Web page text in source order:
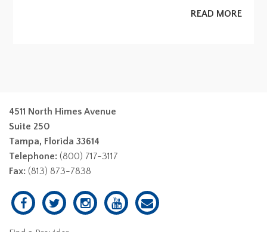
READ MORE
4511 North Himes Avenue
Suite 250
Tampa, Florida 33614
Telephone: (800) 717-3117
Fax: (813) 873-7838